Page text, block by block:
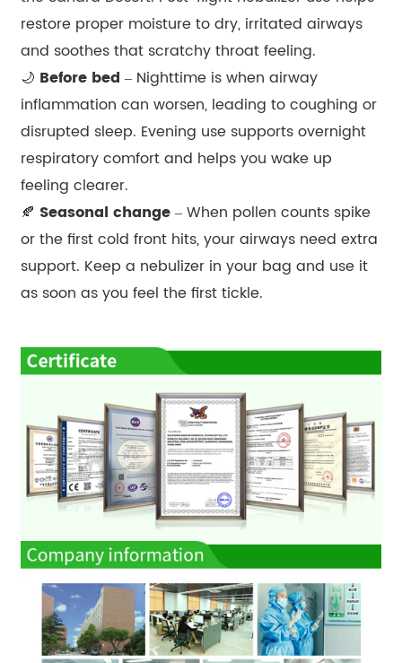
restore proper moisture to dry, irritated airways
and soothes that scratchy throat feeling.
🌙 Before bed – Nighttime is when airway
inflammation can worsen, leading to coughing or
disrupted sleep. Evening use supports overnight
respiratory comfort and helps you wake up
feeling clearer.
🍂 Seasonal change– When pollen counts spike
or the first cold front hits, your airways need extra
support. Keep a nebulizer in your bag and use it
as soon as you feel the first tickle.